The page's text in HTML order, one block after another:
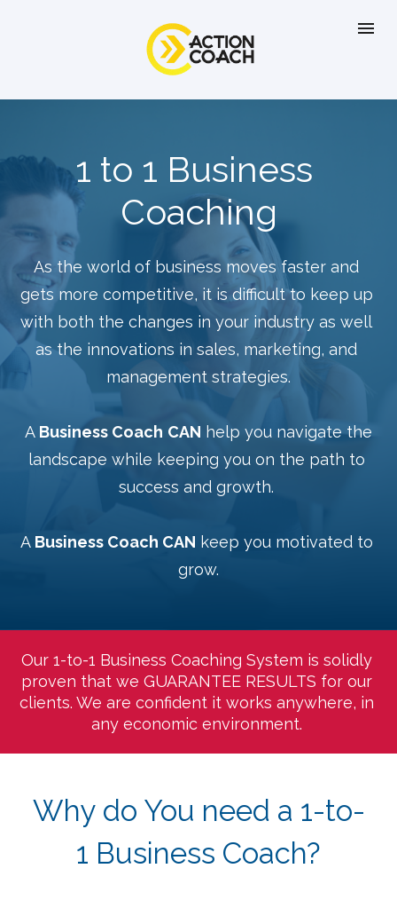
1 to 1 Business
Coaching
As the world of business moves faster and
gets more competitive, it is difficult to keep up
with both the changes in your industry as well
as the innovations in sales, marketing, and
management strategies.
A Business Coach CAN help you navigate the
landscape while keeping you on the path to
success and growth.
A Business Coach CAN keep you motivated to
grow.
Our 1-to-1 Business Coaching System is solidly
proven that we GUARANTEE RESULTS for our
clients. We are confident it works anywhere, in
any economic environment.
Why do You need a 1-to-
1 Business Coach?